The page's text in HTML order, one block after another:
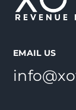
EMAIL US